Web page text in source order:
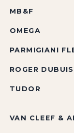
MB&F
OMEGA
PARMIGIANI
ROGER DUBUIS
TUDOR
VAN CLEEF &